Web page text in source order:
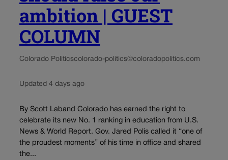
ambition | GUEST
COLUMN
Colorado Politicscolorado-politics@coloradopolitics.com
Updated 4 days ago
By Scott Laband Colorado has earned the right to
celebrate its new No. 1 ranking in education from U.S.
News & World Report. Gov. Jared Polis called it “one of
the proudest moments” of his time in office and shared
the...